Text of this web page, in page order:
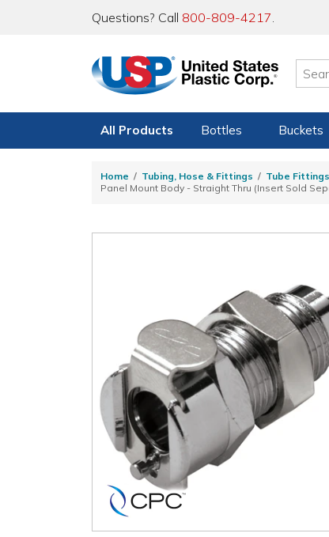
Questions? Call 800-809-4217.
All Products Bottles Buckets
Home Tubing, Hose & Fittings Tube Fittings
Panel Mount Body - Straight Thru (Insert Sold